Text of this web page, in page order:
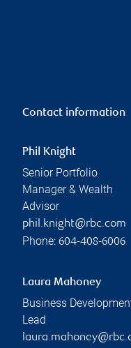
Contact information
Phil Knight
Senior Portfolio
Manager & Wealth
Advisor
phil.knight@rbc.com
Phone: 604-408-6006
Laura Mahoney
Business
Lead